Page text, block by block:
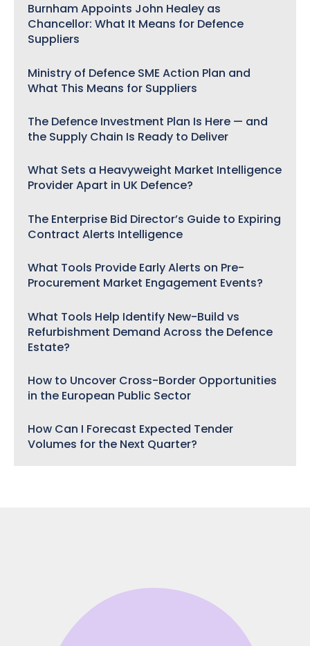
Burnham Appoints John Healey as
Chancellor: What It Means for Defence
Suppliers
Ministry of Defence SME Action Plan and
What This Means for Suppliers
The Defence Investment Plan Is Here — and
the Supply Chain Is Ready to Deliver
What Sets a Heavyweight Market Intelligence
Provider Apart in UK Defence?
The Enterprise Bid Director’s Guide to Expiring
Contract Alerts Intelligence
What Tools Provide Early Alerts on Pre-
Procurement Market Engagement Events?
What Tools Help Identify New-Build vs
Refurbishment Demand Across the Defence
Estate?
How to Uncover Cross-Border Opportunities
in the European Public Sector
How Can I Forecast Expected Tender
Volumes for the Next Quarter?